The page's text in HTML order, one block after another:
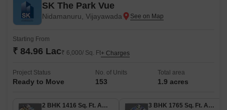
SK The Park Vue
Nidamanuru, Vijayawada
Starting From
₹ 84.96 Lac₹ 6,000/ Sq. Ft+ Charges
Project Status
Ready to Move
No. of Units
153
Total area
1.9 acres
2 BHK 1416 Sq. Ft. Apartment
3 BHK 1765 Sq. Ft. Apartment